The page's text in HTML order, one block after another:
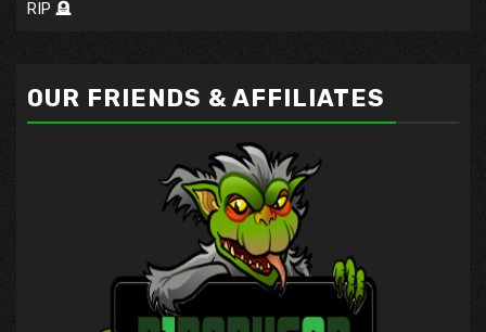
RIP 🪦
OUR FRIENDS & AFFILIATES